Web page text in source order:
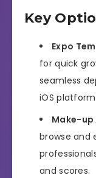
Key
Expo
for quick
seamless
iOS
Make-
browse and
and scores.